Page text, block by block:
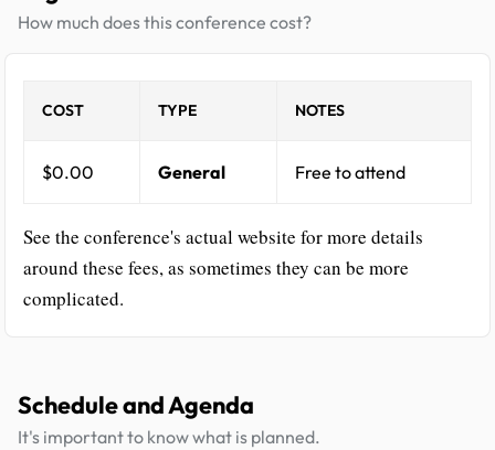
How much does this conference cost?
COST TYPE NOTES
$0.00 General Free to attend
See the conference's actual website for more details
around these fees, as sometimes they can be more
complicated.
Schedule and Agenda
It's important to know what is planned.